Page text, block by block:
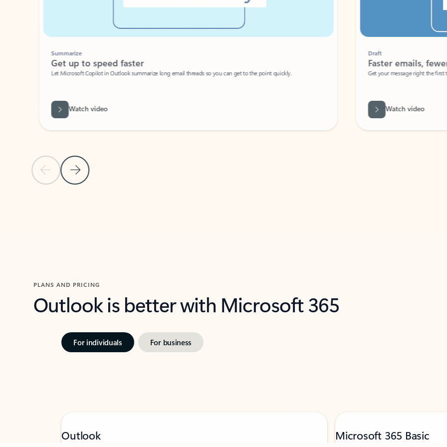
Previous Slide
Next Slide
Summarize
Get up to speed faster ​
Let Microsoft Copilot in Outlook summarize long email threads so you can get to the point quickly.
Watch video
Faster emails, fewer
Get your message right the first time
Watch video
PLANS AND PRICING
Outlook is better with Microsoft 365
For individuals For business
Outlook Microsoft 365 Basic